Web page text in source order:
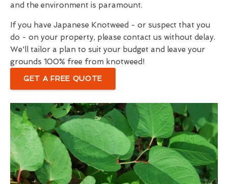
and the environment is paramount.
If you have Japanese Knotweed - or suspect that you
do - on your property, please contact us without delay.
We'll tailor a plan to suit your budget and leave your
grounds 100% free from knotweed!
GET A FREE QUOTE